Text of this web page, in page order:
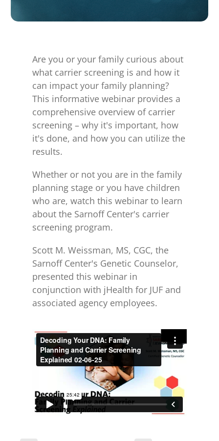
Are you or your family curious about
what carrier screening is and how it
can impact your family planning?
This informative webinar provides a
comprehensive overview of carrier
screening – why it's important, how
it's done, and how you can utilize the
results.
Whether or not you are in the family
planning stage or you have children
who are, watch this webinar to learn
about the Sarnoff Center's carrier
screening program.
Scott M. Weissman, MS, CGC, the
Sarnoff Center's Genetic Counselor,
presented this webinar in
conjunction with jHealth for JUF and
associated agency employees.